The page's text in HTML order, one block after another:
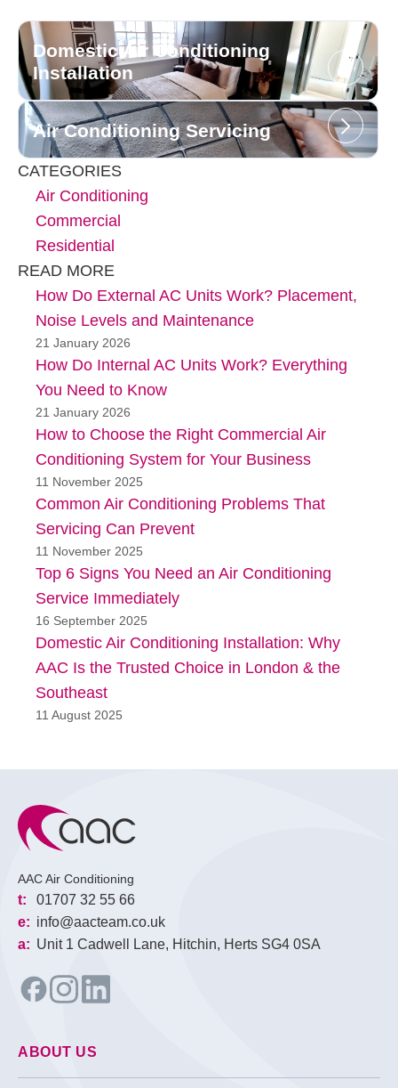
Domestic Air Conditioning
Installation
Air Conditioning Servicing
CATEGORIES
Air Conditioning
Commercial
Residential
READ MORE
How Do External AC Units Work? Placement,
Noise Levels and Maintenance
21 January 2026
How Do Internal AC Units Work? Everything
You Need to Know
21 January 2026
How to Choose the Right Commercial Air
Conditioning System for Your Business
11 November 2025
Common Air Conditioning Problems That
Servicing Can Prevent
11 November 2025
Top 6 Signs You Need an Air Conditioning
Service Immediately
16 September 2025
Domestic Air Conditioning Installation: Why
AAC Is the Trusted Choice in London & the
Southeast
11 August 2025
AAC Air Conditioning
t:
01707 32 55 66
e: info@aacteam.co.uk
a: Unit 1 Cadwell Lane, Hitchin, Herts SG4 0SA
ABOUT US